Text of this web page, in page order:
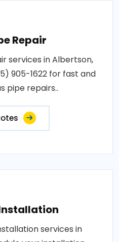
Repair
services in Albertson,
905-1622 for fast and
pipe repairs..
services in